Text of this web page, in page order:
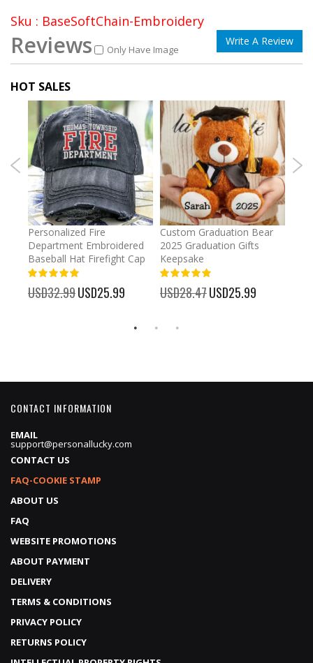
Sku : BaseSoftChain-Embroidery
Reviews Only Have Image
Write A Review
HOT SALES
Personalized Fire
Department Embroidered
Baseball Hat Firefight Cap
USD32.99 Special
Price
USD25.99
Custom Graduation Bear
2025 Graduation Gifts
Keepsake
USD28.47 Special
Price
USD25.99
CONTACT INFORMATION
EMAIL
support@personallucky.com
CONTACT US
FAQ-COOKIE STAMP
ABOUT US
FAQ
WEBSITE PROMOTIONS
ABOUT PAYMENT
DELIVERY
TERMS & CONDITIONS
PRIVACY POLICY
RETURNS POLICY